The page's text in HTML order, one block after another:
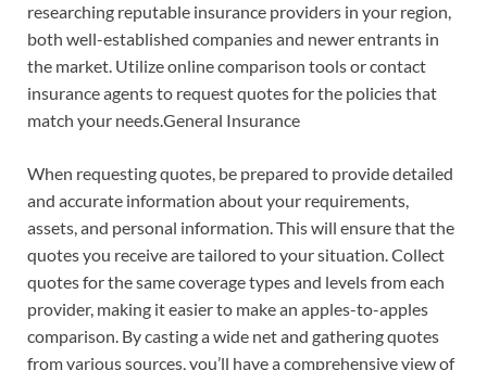
researching reputable insurance providers in your region,
both well-established companies and newer entrants in
the market. Utilize online comparison tools or contact
insurance agents to request quotes for the policies that
match your needs.General Insurance
When requesting quotes, be prepared to provide detailed
and accurate information about your requirements,
assets, and personal information. This will ensure that the
quotes you receive are tailored to your situation. Collect
quotes for the same coverage types and levels from each
provider, making it easier to make an apples-to-apples
comparison. By casting a wide net and gathering quotes
from various sources, you’ll have a comprehensive view of